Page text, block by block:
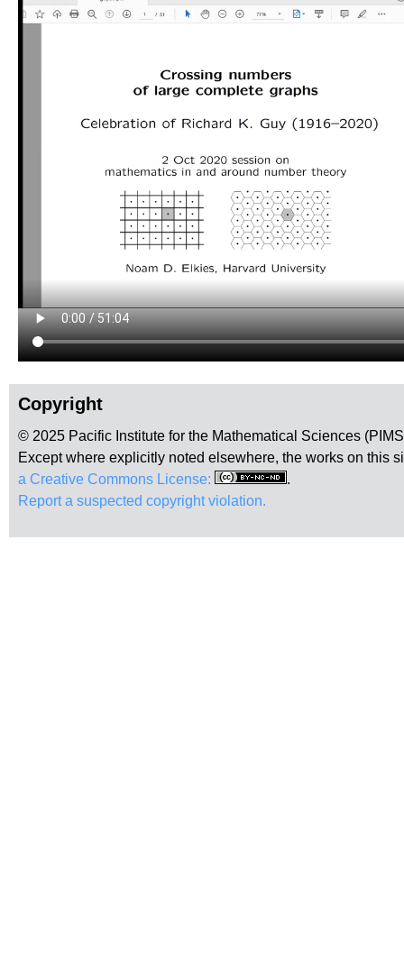
Copyright
© 2025 Pacific Institute for the Mathematical Sciences
Except where explicitly noted elsewhere, the works on this
a Creative Commons License:
.
Report a suspected copyright violation.